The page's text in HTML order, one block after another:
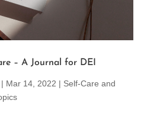
– A Journal for DEI
| Mar 14, 2022 | Self-Care and